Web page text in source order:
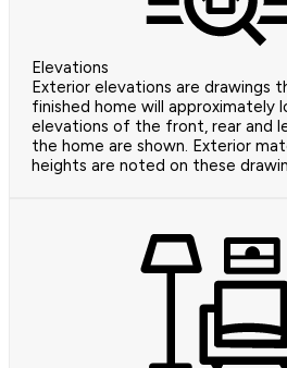
Elevations
Exterior elevations are drawings
finished home will approximately
elevations of the front, rear and
the home are shown. Exterior
heights are noted on these